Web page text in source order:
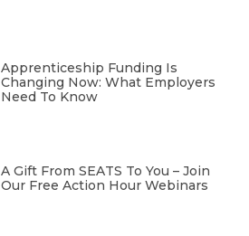
Apprenticeship Funding Is
Changing Now: What Employers
Need To Know
A Gift From SEATS To You – Join
Our Free Action Hour Webinars